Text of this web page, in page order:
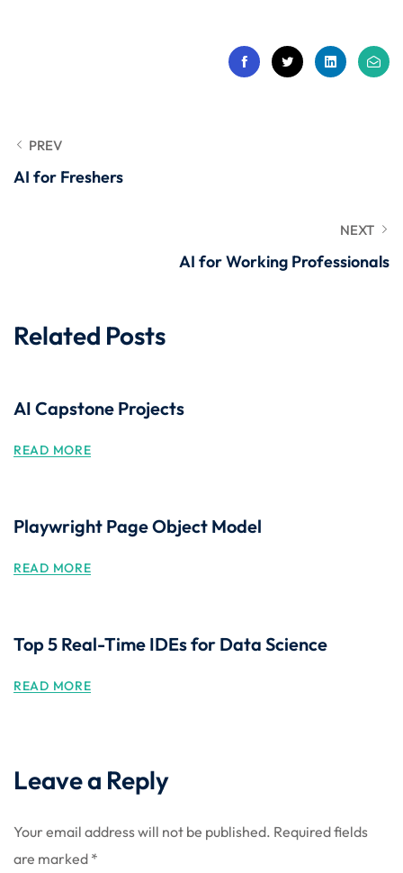
Testing Tools
PREV
AI for Freshers
NEXT
AI for Working Professionals
Related Posts
AI Capstone Projects
READ MORE
Playwright Page Object Model
READ MORE
Top 5 Real-Time IDEs for Data Science
READ MORE
Leave a Reply
Your email address will not be published. Required fields
are marked *
Already have an account? Sign in